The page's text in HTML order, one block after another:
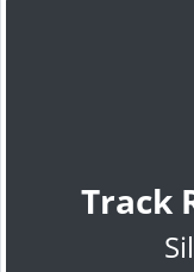
Track